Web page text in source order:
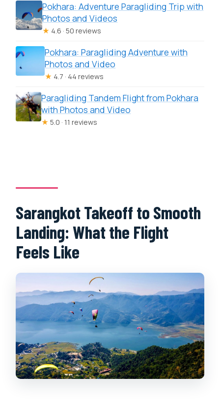
Pokhara: Adventure Paragliding Trip with
Photos and Videos
★ 4.6 · 50 reviews
Pokhara: Paragliding Adventure with
Photos and Video
★ 4.7 · 44 reviews
Paragliding Tandem Flight from Pokhara
with Photos and Video
★ 5.0 · 11 reviews
Sarangkot Takeoff to Smooth
Landing: What the Flight
Feels Like